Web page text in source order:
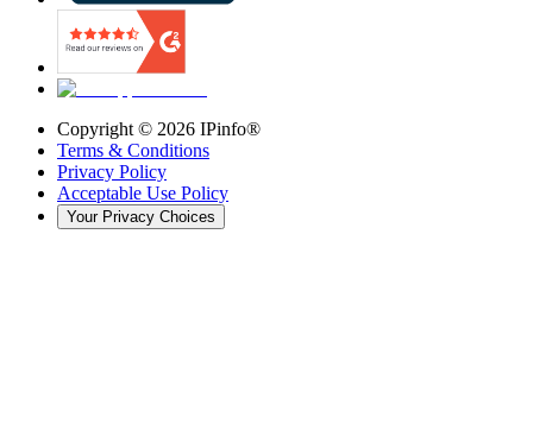
Copyright © 2026 IPinfo®
Terms & Conditions
Privacy Policy
Acceptable Use Policy
Your Privacy Choices